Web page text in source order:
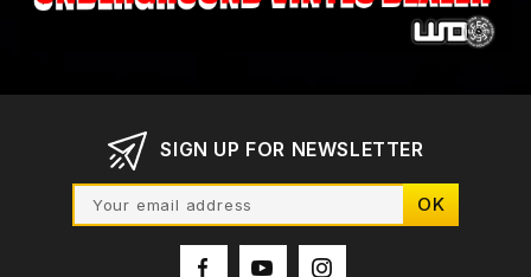
SIGN UP FOR NEWSLETTER